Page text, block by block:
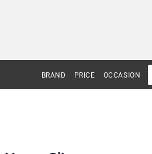
BRAND PRICE OCCASION